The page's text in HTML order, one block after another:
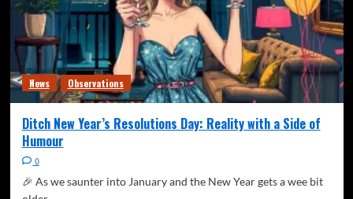
News Observations
Ditch New Year’s Resolutions Day: Reality with a Side of
Humour
0
🎉 As we saunter into January and the New Year gets a wee bit